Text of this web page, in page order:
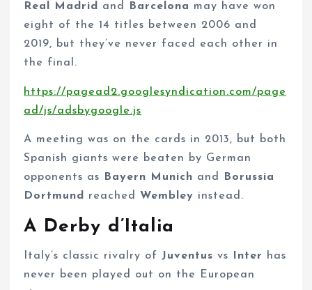
Real Madrid and Barcelona may have won
eight of the 14 titles between 2006 and
2019, but they’ve never faced each other in
the final.
https://pagead2.googlesyndication.com/page
ad/js/adsbygoogle.js
A meeting was on the cards in 2013, but both
Spanish giants were beaten by German
opponents as
Bayern Munich and
Borussia
Dortmund
reached Wembley instead.
A Derby d’Italia
Italy’s classic rivalry of Juventusvs Inter
has
never been played out on the European